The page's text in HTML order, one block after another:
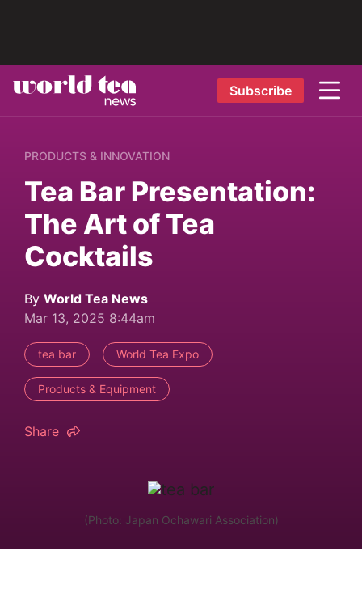
Subscribe
PRODUCTS & INNOVATION
Tea Bar Presentation:
The Art of Tea
Cocktails
By World Tea News
Mar 13, 2025 8:44am
tea bar World Tea Expo
Products & Equipment
Share
(Photo: Japan Ochawari Association)